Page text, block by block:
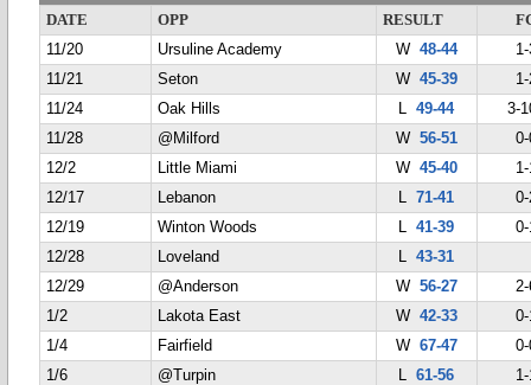
DATE OPP RESULT
11/20
Ursuline Academy W 48-44
11/21
Seton W 45-39
11/24
Oak Hills L49-44
3-
11/28
@Milford W 56-51
12/2
Little Miami W 45-40
12/17
Lebanon L71-41
12/19
Winton Woods L41-39
12/28
Loveland L43-31
12/29
@Anderson W 56-27
1/2
Lakota East W 42-33
1/4
Fairfield W 67-47
1/6
@Turpin L61-56